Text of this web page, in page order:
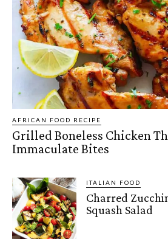
AFRICAN FOOD RECIPE
Grilled Boneless Chicken
Immaculate Bites
ITALIAN FOOD
Charred
Squash Salad